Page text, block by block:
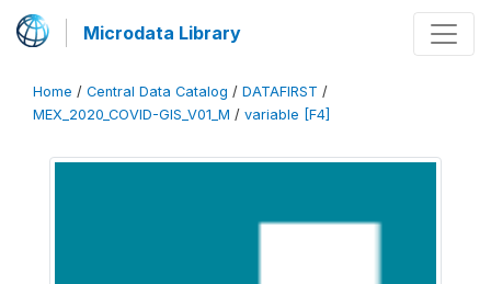
Microdata Library
Home / Central Data Catalog / DATAFIRST /
MEX_2020_COVID-GIS_V01_M / variable [F4]